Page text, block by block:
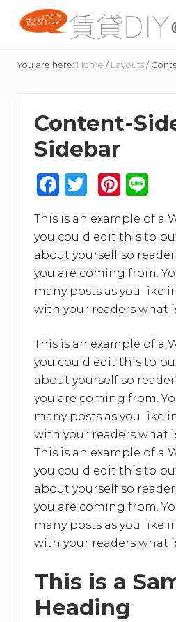
Menu
sidebar
sidebar
貸
You are here: Home / Layouts /
Content-
Sidebar
F
a
c
e
b
o
o
k
T
it
te
r
Pi
n
te
re
st
n
e
This is an example of a
you could edit this to
about yourself so
you are coming from.
many posts as you like
with your readers what
This is an example of a
you could edit this to
about yourself so
you are coming from.
many posts as you like
with your readers what
This is an example of a
you could edit this to
about yourself so
you are coming from.
many posts as you like
with your readers what
This is a
Heading